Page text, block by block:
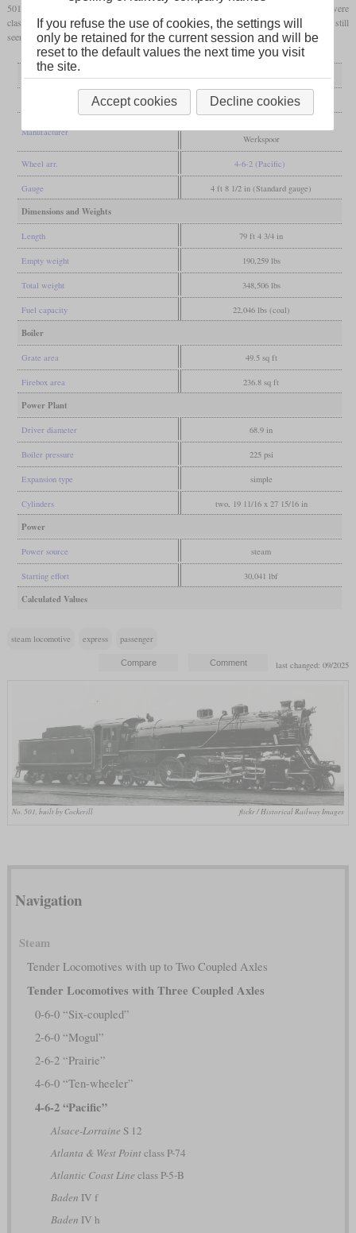
501 to 515 and were taken over by China Railway after World War II. There they were
classed as PX13 for a short time, but got the designation SL13 in 1959. Some were still
seen in service in the eighties.
General
1935-1937
Manufacturer
Werkspoor
Wheel arr. 4-6-2 (Pacific)
Gauge 4 ft 8 1/2 in (Standard gauge)
Dimensions and Weights
Length 79 ft 4 3/4 in
Empty weight 190,259 lbs
Total weight 348,506 lbs
Fuel capacity 22,046 lbs (coal)
Boiler
Grate area 49.5 sq ft
Firebox area 236.8 sq ft
Power Plant
Driver diameter 68.9 in
Boiler pressure 225 psi
Expansion type simple
Cylinders two, 19 11/16 x 27 15/16 in
Power
Power source steam
Starting effort 30,041 lbf
Calculated Values
steam locomotive express passenger
last changed: 09/2025
No. 501, built by Cockerill flickr / Historical Railway Images
Navigation
Steam
Tender Locomotives with up to Two Coupled Axles
Tender Locomotives with Three Coupled Axles
0-6-0 “Six-coupled”
2-6-0 “Mogul”
2-6-2 “Prairie”
4-6-0 “Ten-wheeler”
4-6-2 “Pacific”
Alsace-Lorraine S 12
Atlanta & West Pointclass P-74
Atlantic Coast Line class P-5-B
Baden IV f
Baden IV h
If you refuse the use of cookies, the settings will
only be retained for the current session and will be
reset to the default values the next time you visit
the site.
Accept cookies Decline cookies